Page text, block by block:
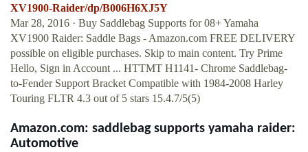
XV1900-Raider/dp/B006H6XJ5Y
Mar 28, 2016 · Buy Saddlebag Supports for 08+ Yamaha
XV1900 Raider: Saddle Bags - Amazon.com FREE DELIVERY
possible on eligible purchases. Skip to main content. Try Prime
Hello, Sign in Account ... HTTMT H1141- Chrome Saddlebag-
to-Fender Support Bracket Compatible with 1984-2008 Harley
Touring FLTR 4.3 out of 5 stars 15.4.7/5(5)
Amazon.com: saddlebag supports yamaha raider:
Automotive